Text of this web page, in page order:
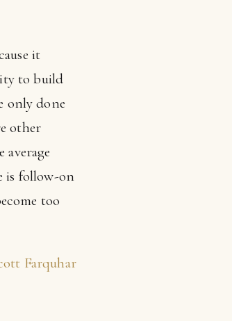
it
to build
only done
other
is follow-on
too